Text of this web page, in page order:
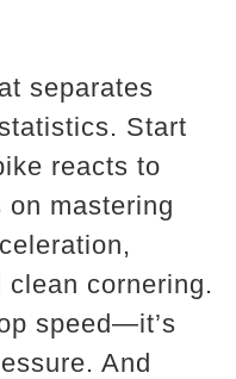
separates
Start
reacts to
mastering
cornering.
speed—it’s
And